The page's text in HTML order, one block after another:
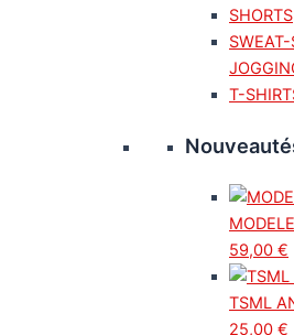
SHORTS
T-
59,00 €
TSML
25,00 €